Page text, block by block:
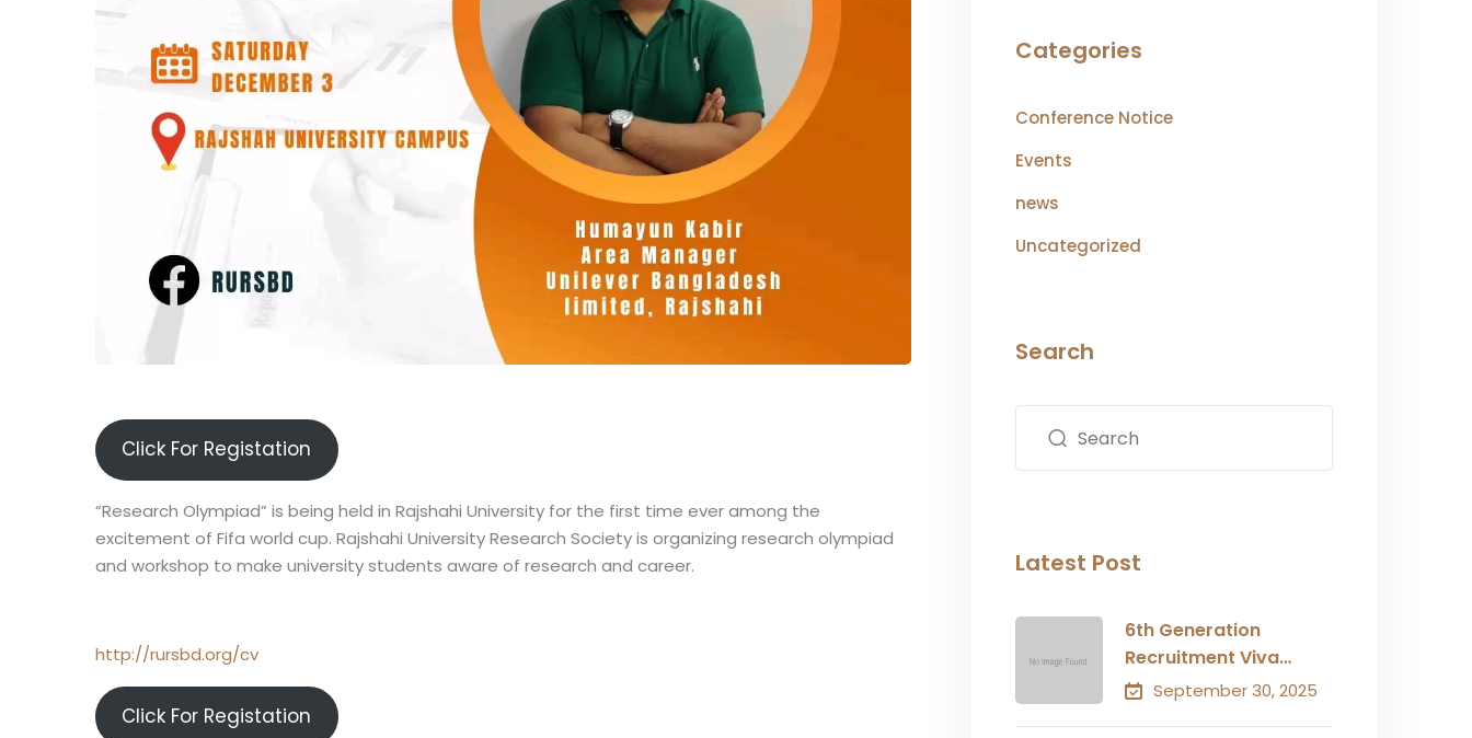
Click For Registation
“Research Olympiad” is being held in Rajshahi University for the first time ever among the
excitement of Fifa world cup. Rajshahi University Research Society is organizing research olympiad
and workshop to make university students aware of research and career.
http://rursbd.org/cv
Click For Registation
Categories
Conference Notice
Events
news
Uncategorized
Search
Latest Post
6th Generation
Recruitment Viva
ResultSeptember 30, 2025